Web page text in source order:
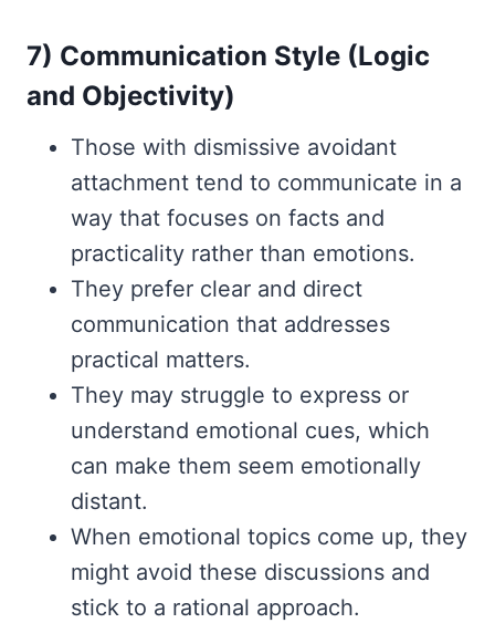
7) Communication Style (Logic
and Objectivity)
Those with dismissive avoidant
attachment tend to communicate in a
way that focuses on facts and
practicality rather than emotions.
They prefer clear and direct
communication that addresses
practical matters.
They may struggle to express or
understand emotional cues, which
can make them seem emotionally
distant.
When emotional topics come up, they
might avoid these discussions and
stick to a rational approach.